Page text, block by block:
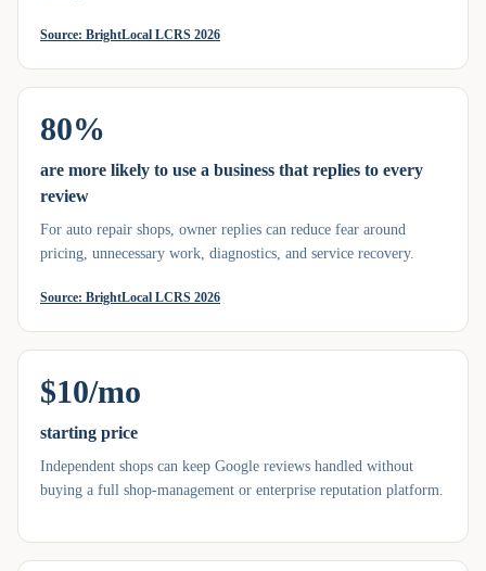
Source: BrightLocal LCRS 2026
80%
are more likely to use a business that replies to every
review
For auto repair shops, owner replies can reduce fear around
pricing, unnecessary work, diagnostics, and service recovery.
Source: BrightLocal LCRS 2026
$10/mo
starting price
Independent shops can keep Google reviews handled without
buying a full shop-management or enterprise reputation platform.